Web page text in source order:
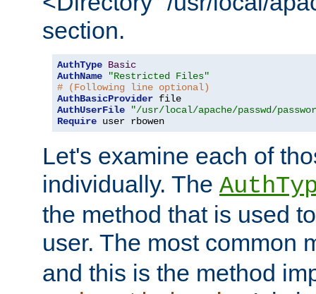
section.
AuthType Basic
AuthName
"Restricted Files"
# (Following line optional)
AuthBasicProvider
AuthUserFile
"/usr/local/apache/passwd/
Require user rbowen
Let's examine each of
individually. The
the method that is used
user. The most common
and this is the method